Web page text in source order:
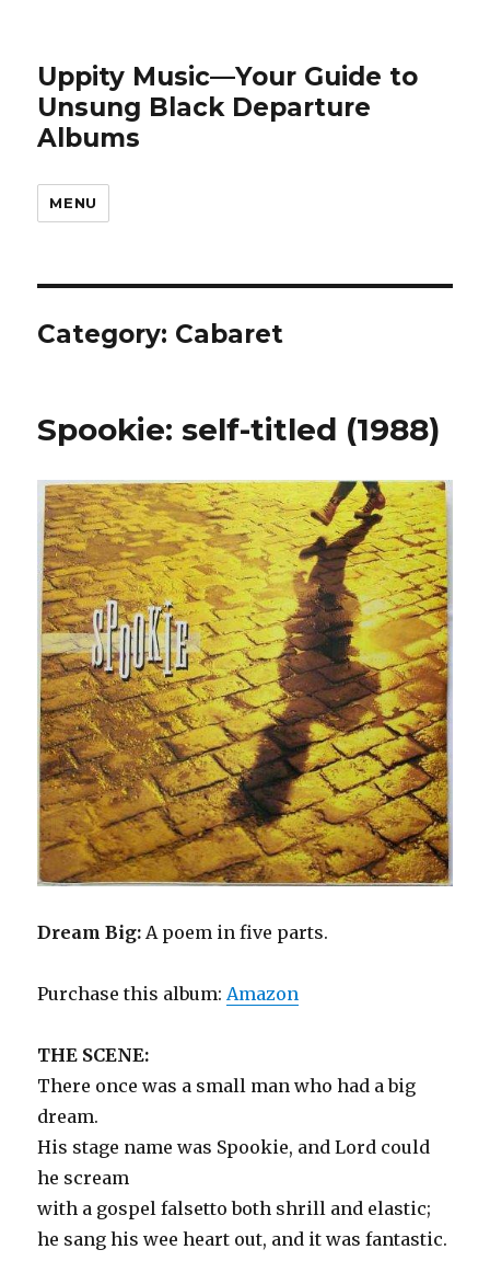
Uppity Music—Your Guide to
Unsung Black Departure
Albums
MENU
Category: Cabaret
Spookie: self-titled (1988)
Dream Big: A poem in five parts.
Purchase this album: Amazon
THE SCENE:
There once was a small man who had a big
dream.
His stage name was Spookie, and Lord could
he scream
with a gospel falsetto both shrill and elastic;
he sang his wee heart out, and it was fantastic.